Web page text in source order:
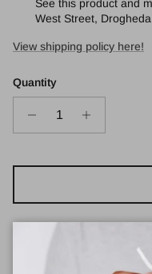
See this product and
West Street,
View shipping policy here!
Quantity